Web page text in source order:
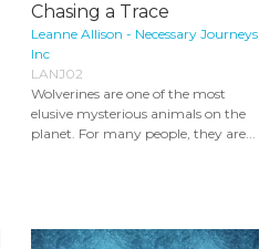
Chasing a Trace
Leanne Allison - Necessary Journeys
Inc
LANJ02
Wolverines are one of the most
elusive mysterious animals on the
planet. For many people, they are...